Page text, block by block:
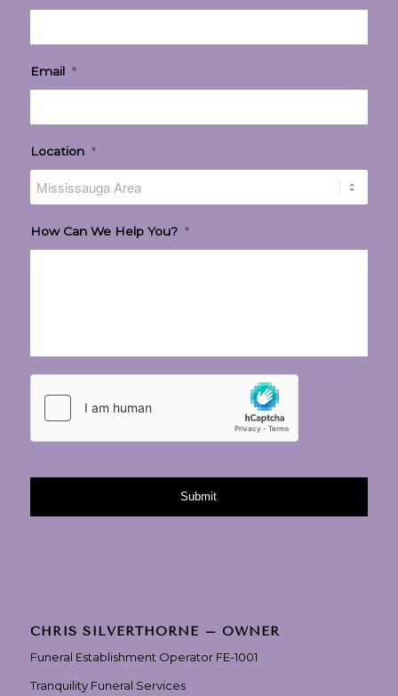
Email *
Location *
How Can We Help You? *
CHRIS SILVERTHORNE – OWNER
Funeral Establishment Operator FE-1001
Tranquility Funeral Services